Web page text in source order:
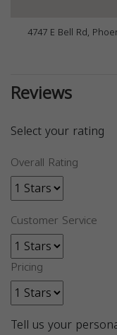
4747 E Bell Rd,
Reviews
Select your rating
Overall Rating
Customer Service
Pricing
Tell us your